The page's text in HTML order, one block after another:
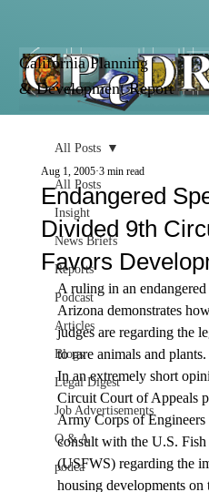
California Planning
& Development Report
All Posts
Insight
News Briefs
Reports
Podcast
Articles
Blogs
Legal Digest
Job Advertisements
Q & A
podca
All Posts
Endangered
Divided 9th
Favors
Aug 1, 2005 3 min read
A ruling in an endangered
Arizona demonstrates
judges are regarding the
to rare animals and plants.
In an extremely short
Circuit Court of Appeals
Army Corps of
consult with the U.S.
(USFWS) regarding the
housing developments